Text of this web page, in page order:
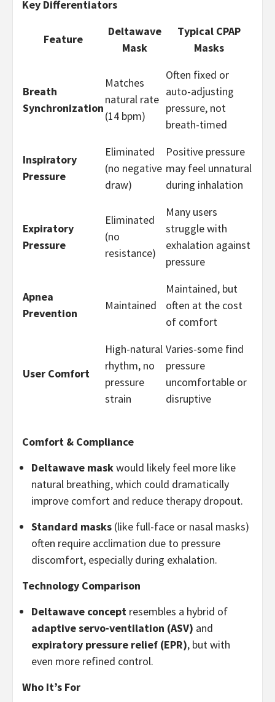
Key Differentiators
Feature
Deltawave
Mask
Typical CPAP
Masks
Breath
Synchronization
Matches
natural rate
(14 bpm)
Often fixed or
auto-adjusting
pressure, not
breath-timed
Inspiratory
Pressure
Eliminated
(no negative
draw)
Positive pressure
may feel unnatural
during inhalation
Expiratory
Pressure
Eliminated
(no
resistance)
Many users
struggle with
exhalation against
pressure
Apnea
Prevention
Maintained
Maintained, but
often at the cost
of comfort
User Comfort
High-natural
rhythm, no
pressure
strain
Varies-some find
pressure
uncomfortable or
disruptive
Comfort & Compliance
Deltawave maskwould likely feel more like
natural breathing, which could dramatically
improve comfort and reduce therapy dropout.
Standard masks (like full-face or nasal masks)
often require acclimation due to pressure
discomfort, especially during exhalation.
Technology Comparison
Deltawave concept resembles a hybrid of
adaptive servo-ventilation (ASV) and
expiratory pressure relief (EPR), but with
even more refined control.
Who It’s For